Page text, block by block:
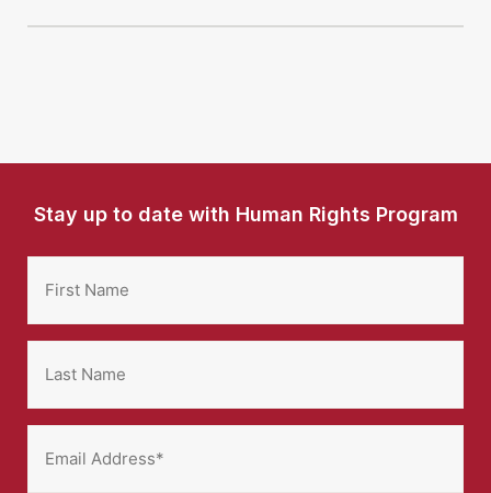
Stay up to date with Human Rights Program